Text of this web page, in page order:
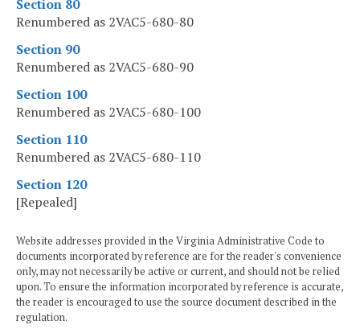
Section 80
Renumbered as 2VAC5-680-80
Section 90
Renumbered as 2VAC5-680-90
Section 100
Renumbered as 2VAC5-680-100
Section 110
Renumbered as 2VAC5-680-110
Section 120
[Repealed]
Website addresses provided in the Virginia Administrative Code to
documents incorporated by reference are for the reader's convenience
only, may not necessarily be active or current, and should not be relied
upon. To ensure the information incorporated by reference is accurate,
the reader is encouraged to use the source document described in the
regulation.